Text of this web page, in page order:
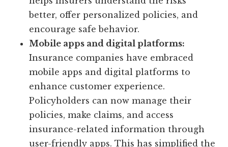
better, offer personalized policies, and
encourage safe behavior.
Mobile apps and digital platforms:
Insurance companies have embraced
mobile apps and digital platforms to
enhance customer experience.
Policyholders can now manage their
policies, make claims, and access
insurance-related information through
user-friendly apps. This has simplified the